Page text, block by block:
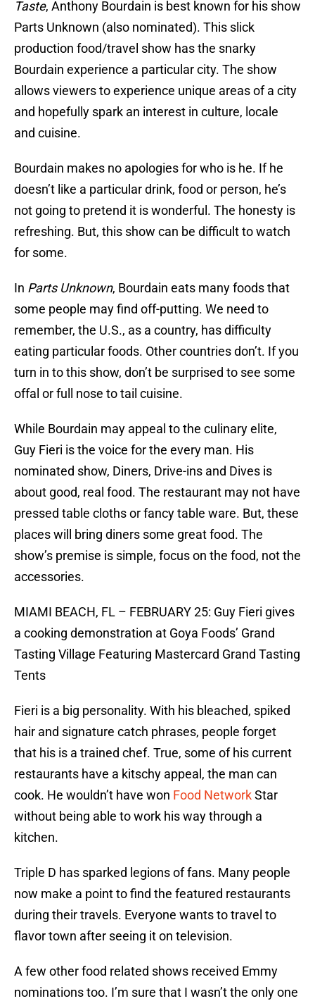
Taste, Anthony Bourdain is best known for his show
Parts Unknown (also nominated). This slick
production food/travel show has the snarky
Bourdain experience a particular city. The show
allows viewers to experience unique areas of a city
and hopefully spark an interest in culture, locale
and cuisine.
Bourdain makes no apologies for who is he. If he
doesn’t like a particular drink, food or person, he’s
not going to pretend it is wonderful. The honesty is
refreshing. But, this show can be difficult to watch
for some.
In Parts Unknown, Bourdain eats many foods that
some people may find off-putting. We need to
remember, the U.S., as a country, has difficulty
eating particular foods. Other countries don’t. If you
turn in to this show, don’t be surprised to see some
offal or full nose to tail cuisine.
While Bourdain may appeal to the culinary elite,
Guy Fieri is the voice for the every man. His
nominated show, Diners, Drive-ins and Dives is
about good, real food. The restaurant may not have
pressed table cloths or fancy table ware. But, these
places will bring diners some great food. The
show’s premise is simple, focus on the food, not the
accessories.
MIAMI BEACH, FL – FEBRUARY 25: Guy Fieri gives
a cooking demonstration at Goya Foods’ Grand
Tasting Village Featuring Mastercard Grand Tasting
Tents
Fieri is a big personality. With his bleached, spiked
hair and signature catch phrases, people forget
that his is a trained chef. True, some of his current
restaurants have a kitschy appeal, the man can
cook. He wouldn’t have won Food NetworkStar
without being able to work his way through a
kitchen.
Triple D has sparked legions of fans. Many people
now make a point to find the featured restaurants
during their travels. Everyone wants to travel to
flavor town after seeing it on television.
A few other food related shows received Emmy
nominations too. I’m sure that I wasn’t the only one